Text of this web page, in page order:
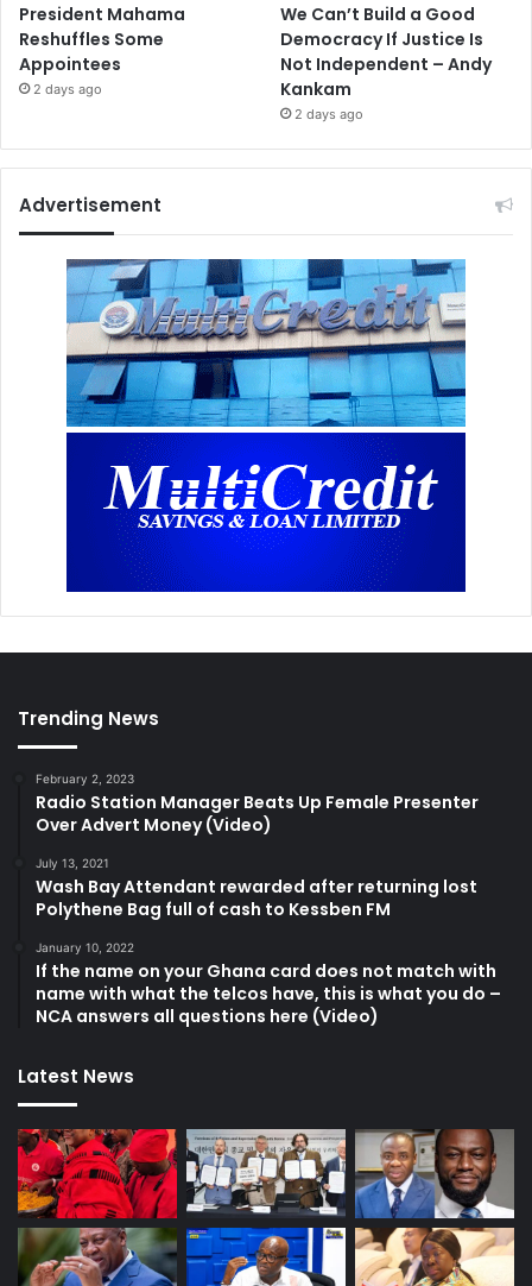
President Mahama
Reshuffles Some
Appointees
2 days ago
We Can’t Build a Good
Democracy If Justice Is
Not Independent – Andy
Kankam
2 days ago
Advertisement
Trending News
February 2, 2023
Radio Station Manager Beats Up Female Presenter
Over Advert Money (Video)
July 13, 2021
Wash Bay Attendant rewarded after returning lost
Polythene Bag full of cash to Kessben FM
January 10, 2022
If the name on your Ghana card does not match with
name with what the telcos have, this is what you do –
NCA answers all questions here (Video)
Latest News